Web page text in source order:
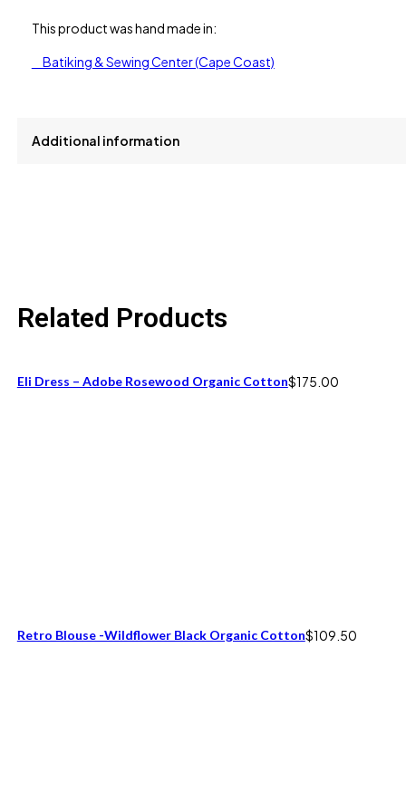
This product was hand made in:
Batiking & Sewing Center (Cape Coast)
Additional information
Related Products
Eli Dress – Adobe Rosewood Organic Cotton$175.00
Retro Blouse -Wildflower Black Organic Cotton$109.50